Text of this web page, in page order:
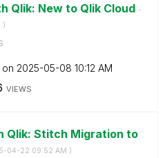
Qlik: New to Qlik Cloud -
)
on ‎2025-05-08 10:12 AM
VIEWS
Qlik: Stitch Migration to
04-22 09:52 AM )